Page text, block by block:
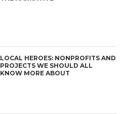
LOCAL HEROES: NONPROFITS AND
PROJECTS WE SHOULD ALL
KNOW MORE ABOUT